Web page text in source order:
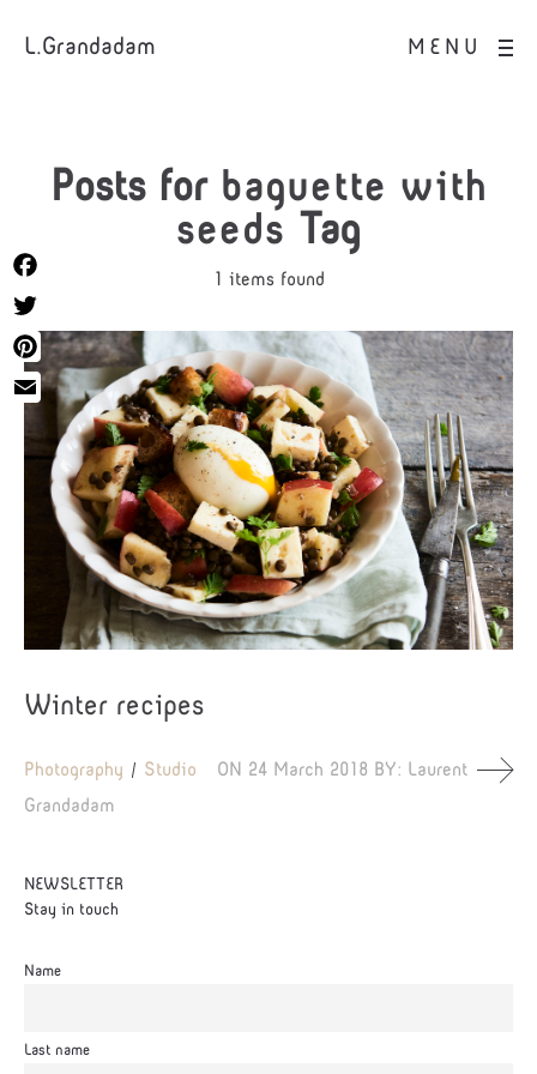
MENU
L.Grandadam
Posts for baguette with
seeds Tag
1 items found
Winter recipes
Photography Studio ON 24 March 2018 BY: Laurent
Grandadam
NEWSLETTER
Stay in touch
Name
Last name
Facebook
Twitter
Pinterest
Email